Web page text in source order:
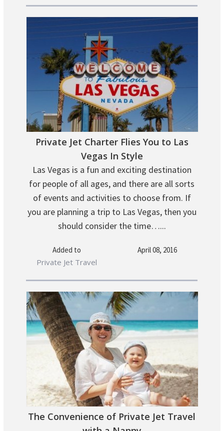
Private Jet Charter Flies You to Las
Vegas In Style
Las Vegas is a fun and exciting destination
for people of all ages, and there are all sorts
of events and activities to choose from. If
you are planning a trip to Las Vegas, then you
should consider the time…...
Added to
Private Jet Travel
April 08, 2016
The Convenience of Private Jet Travel